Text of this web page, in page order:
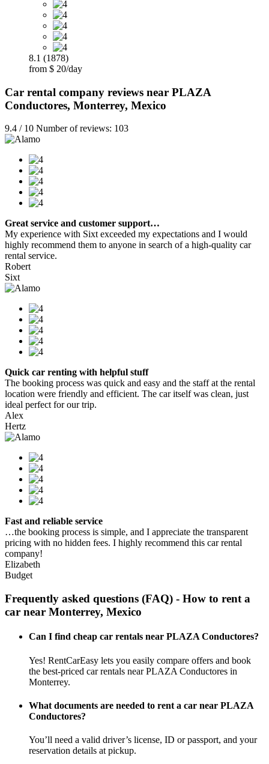
8.1 (1878)
from $ 20/day
Car rental company reviews near PLAZA
Conductores, Monterrey, Mexico
9.4 / 10 Number of reviews: 103
Great service and customer support…
My experience with Sixt exceeded my expectations and I would
highly recommend them to anyone in search of a high-quality car
rental service.
Robert
Sixt
Quick car renting with helpful stuff
The booking process was quick and easy and the staff at the rental
location were friendly and efficient. The car itself was clean, just
ideal perfect for our trip.
Alex
Hertz
Fast and reliable service
…the booking process is simple, and I appreciate the transparent
pricing with no hidden fees. I highly recommend this car rental
company!
Elizabeth
Budget
Frequently asked questions (FAQ) - How to rent a
car near Monterrey, Mexico
Can I find cheap car rentals near PLAZA Conductores?
Yes! RentCarEasy lets you easily compare offers and book
the best-priced car rentals near PLAZA Conductores in
Monterrey.
What documents are needed to rent a car near PLAZA
Conductores?
You’ll need a valid driver’s license, ID or passport, and your
reservation details at pickup.